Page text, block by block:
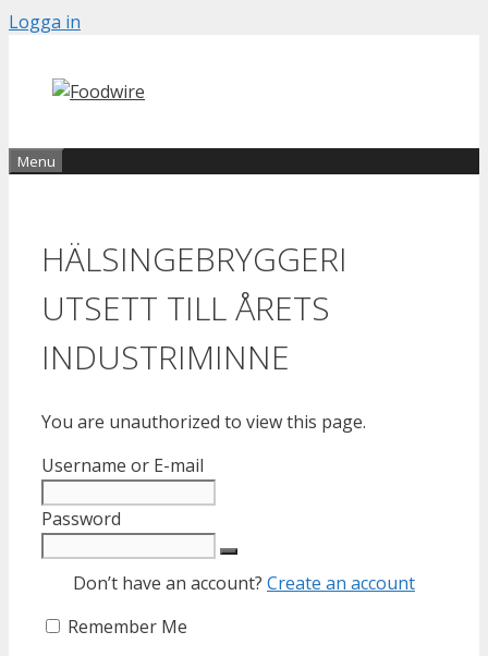
Skip
content
Logga in
Menu
HÄLSINGEBRYGGERI
UTSETT TILL ÅRETS
INDUSTRIMINNE
You are unauthorized to view this page.
Username or E-mail
Password
Don’t have an account? Create an account
Remember Me